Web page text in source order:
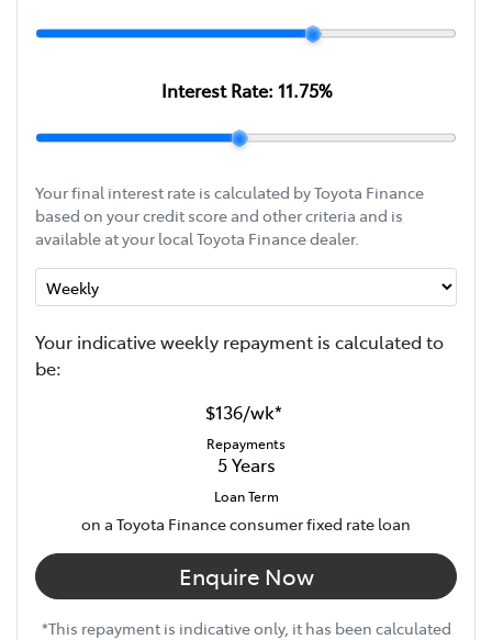
Interest Rate: 11.75%
Your final interest rate is calculated by Toyota Finance
based on your credit score and other criteria and is
available at your local Toyota Finance dealer.
Your indicativeweekly repayment is calculated to
be:
$136/wk*
Repayments
5 Years
Loan Term
on a Toyota Finance consumer fixed rate loan
Enquire Now
*This repayment is indicative only, it has been calculated